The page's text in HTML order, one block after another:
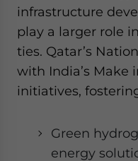
infrastructure
play a larger role
ties. Qatar’s
with India’s Make
initiatives,
Green
energy